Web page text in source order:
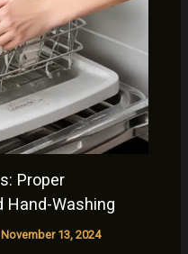
Proper
Hand-Washing
November 13, 2024